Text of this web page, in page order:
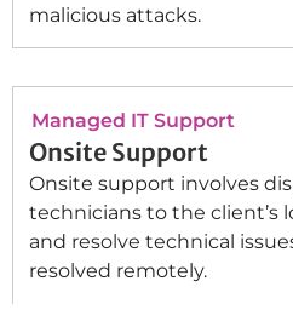
malicious attacks.
Managed IT Support
Onsite Support
Onsite support involves
technicians to the client’s
and resolve technical
resolved remotely.